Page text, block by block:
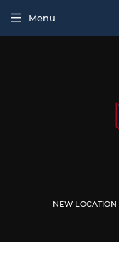
NEW
Menu